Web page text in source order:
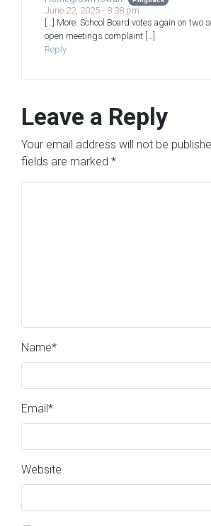
June 22, 2025 - 8:38 pm
[…] More: School Board votes again on two
open meetings complaint […]
Reply
Leave a Reply
Your email address will not be
fields are marked *
Name*
Email*
Website